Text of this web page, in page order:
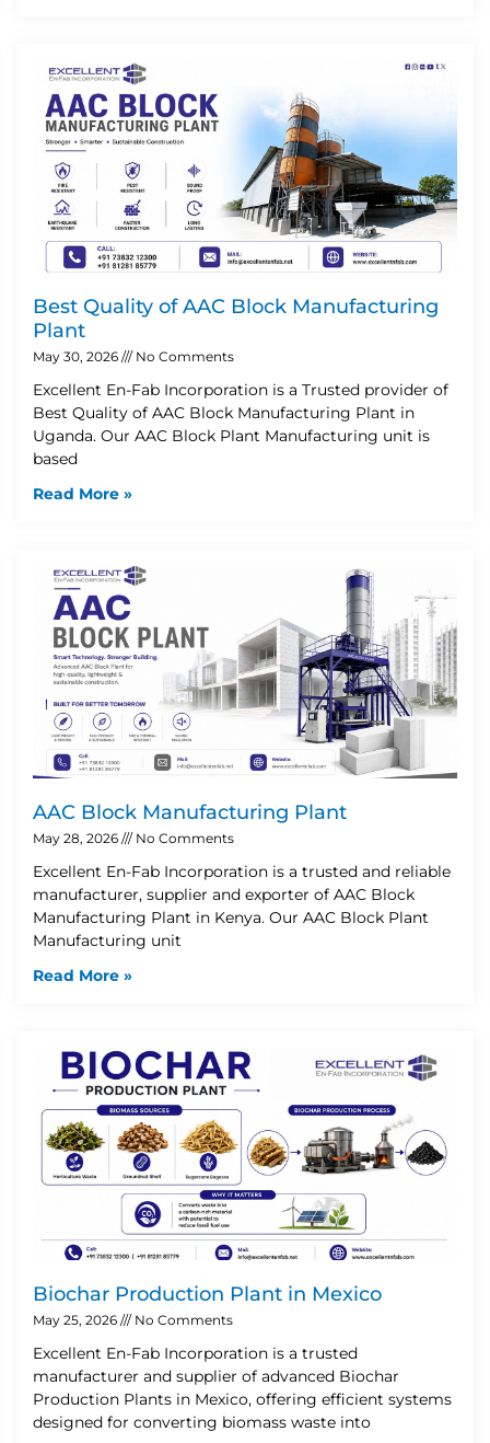
Best Quality of AAC Block Manufacturing
Plant
May 30, 2026 No Comments
Excellent En-Fab Incorporation is a Trusted provider of
Best Quality of AAC Block Manufacturing Plant in
Uganda. Our AAC Block Plant Manufacturing unit is
based
Read More »
AAC Block Manufacturing Plant
May 28, 2026 No Comments
Excellent En-Fab Incorporation is a trusted and reliable
manufacturer, supplier and exporter of AAC Block
Manufacturing Plant in Kenya. Our AAC Block Plant
Manufacturing unit
Read More »
Biochar Production Plant in Mexico
May 25, 2026 No Comments
Excellent En-Fab Incorporation is a trusted
manufacturer and supplier of advanced Biochar
Production Plants in Mexico, offering efficient systems
designed for converting biomass waste into